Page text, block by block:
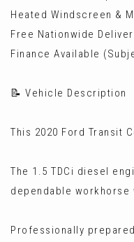
Heated Windscreen &
Free Nationwide
Finance Available
📝 Vehicle Description
This 2020 Ford Transit
The 1.5 TDCi diesel
dependable workhorse
Professionally